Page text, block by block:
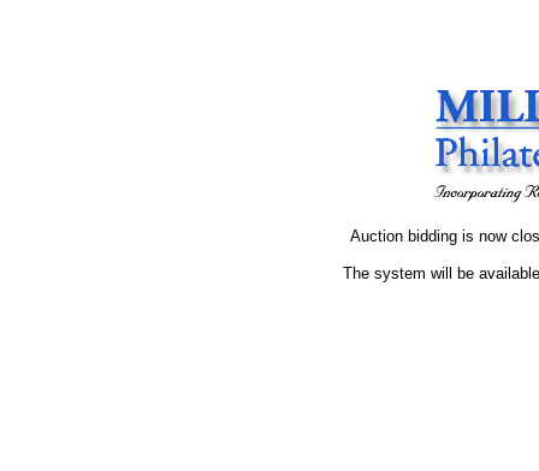
Auction bidding is now
The system will be